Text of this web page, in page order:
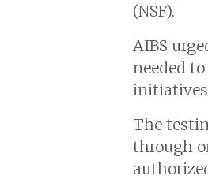
(NSF).
AIBS
needed
initiatives
The
through